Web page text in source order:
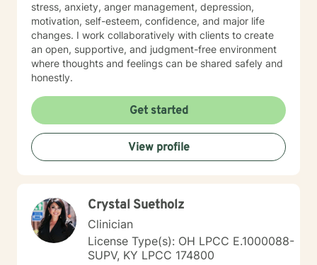
stress, anxiety, anger management, depression,
motivation, self-esteem, confidence, and major life
changes. I work collaboratively with clients to create
an open, supportive, and judgment-free environment
where thoughts and feelings can be shared safely and
honestly.
Get started
View profile
Crystal Suetholz
Clinician
License Type(s): OH LPCC E.1000088-
SUPV, KY LPCC 174800